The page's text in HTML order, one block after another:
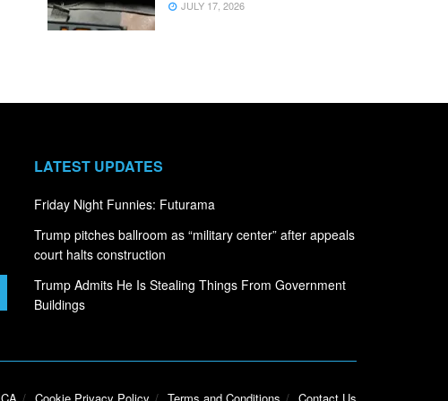
JULY 17, 2026
LATEST UPDATES
Friday Night Funnies: Futurama
Trump pitches ballroom as “military center” after appeals
court halts construction
Trump Admits He Is Stealing Things From Government
Buildings